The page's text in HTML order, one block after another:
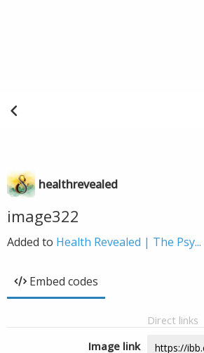
healthrevealed
image322
Added to Health Revealed | The Psy...
Embed codes
Direct links
Image link